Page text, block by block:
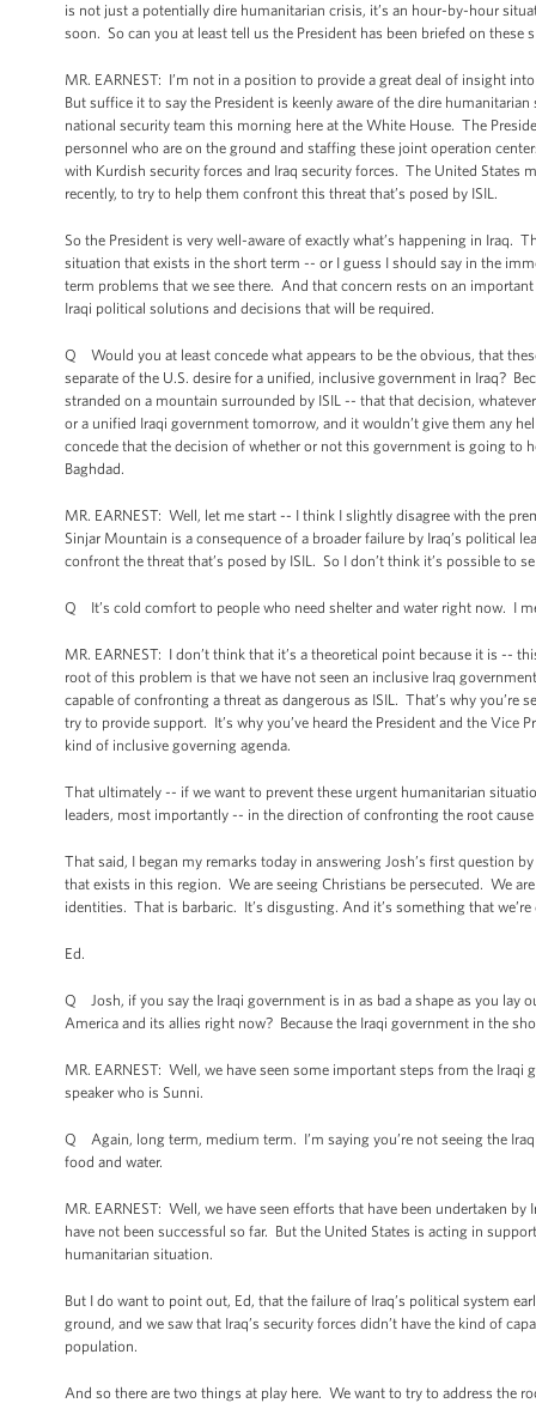
is not just a potentially dire humanitarian crisis, it’s an hour-by-hour
soon. So can you at least tell us the President has been briefed on these
MR. EARNEST: I’m not in a position to provide a great deal of insight
But suffice it to say the President is keenly aware of the dire
national security team this morning here at the White House. The
personnel who are on the ground and staffing these joint operation
with Kurdish security forces and Iraq security forces. The United States
recently, to try to help them confront this threat that’s posed by ISIL.
So the President is very well-aware of exactly what’s happening in Iraq.
situation that exists in the short term -- or I guess I should say in the
term problems that we see there. And that concern rests on an
Iraqi political solutions and decisions that will be required.
Q Would you at least concede what appears to be the obvious, that
separate of the U.S. desire for a unified, inclusive government in Iraq?
stranded on a mountain surrounded by ISIL -- that that decision,
or a unified Iraqi government tomorrow, and it wouldn’t give them any
concede that the decision of whether or not this government is going to
Baghdad.
MR. EARNEST: Well, let me start -- I think I slightly disagree with the
Sinjar Mountain is a consequence of a broader failure by Iraq’s political
confront the threat that’s posed by ISIL. So I don’t think it’s possible to
Q It’s cold comfort to people who need shelter and water right now. I
MR. EARNEST: I don’t think that it’s a theoretical point because it is
root of this problem is that we have not seen an inclusive Iraq
capable of confronting a threat as dangerous as ISIL. That’s why
try to provide support. It’s why you’ve heard the President and the Vice
kind of inclusive governing agenda.
That ultimately -- if we want to prevent these urgent humanitarian
leaders, most importantly -- in the direction of confronting the root
That said, I began my remarks today in answering Josh’s first question
that exists in this region. We are seeing Christians be persecuted. We
identities. That is barbaric. It’s disgusting. And it’s something that
Ed.
Q Josh, if you say the Iraqi government is in as bad a shape as you lay
America and its allies right now? Because the Iraqi government in the
MR. EARNEST: Well, we have seen some important steps from the
speaker who is Sunni.
Q Again, long term, medium term. I’m saying you’re not seeing the
food and water.
MR. EARNEST: Well, we have seen efforts that have been undertaken
have not been successful so far. But the United States is acting in
humanitarian situation.
But I do want to point out, Ed, that the failure of Iraq’s political system
ground, and we saw that Iraq’s security forces didn’t have the kind of
population.
And so there are two things at play here. We want to try to address the